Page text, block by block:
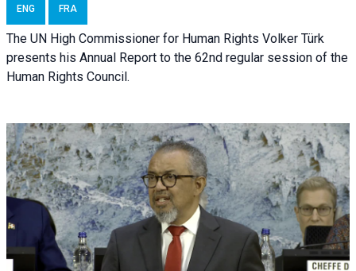
ENG FRA
The UN High Commissioner for Human Rights Volker Türk
presents his Annual Report to the 62nd regular session of the
Human Rights Council.